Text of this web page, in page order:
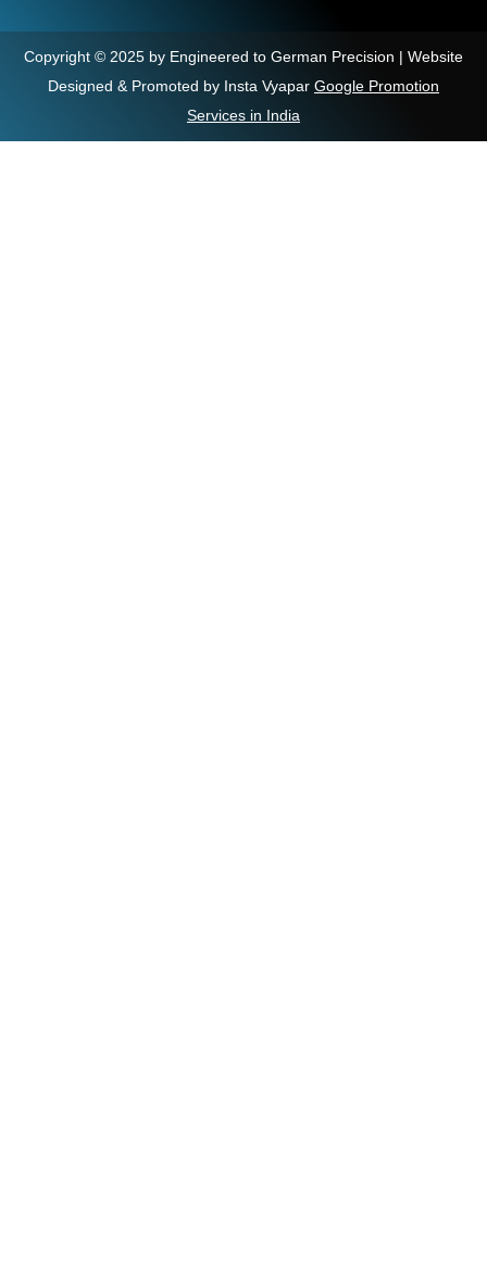
Copyright © 2025 by Engineered to German Precision | Website
Designed & Promoted by Insta Vyapar Google Promotion
Services in India